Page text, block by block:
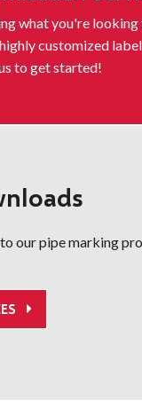
what you're looking
customized
to get started!
our pipe marking